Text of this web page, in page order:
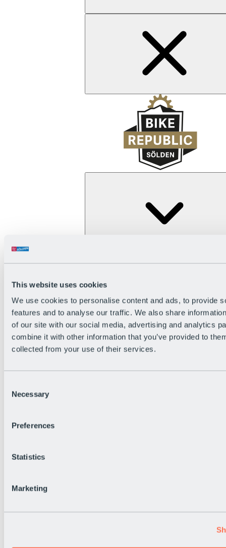
This website uses cookies
We use cookies to personalise content and ads, to provide
features and to analyse our traffic. We also share
of our site with our social media, advertising and analytics
combine it with other information that you’ve provided to
collected from your use of their services.
Selection
Necessary
Preferences
Statistics
Marketing
The flowiest Nation of the Alps
Become a citizen
Bike Park Rules
Bike park partnerships
Bike Park & Tickets